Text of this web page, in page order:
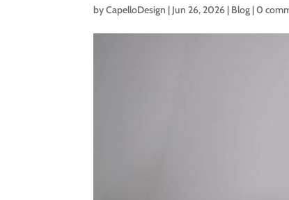
byCapelloDesign | Jun 26, 2026 | Blog |0